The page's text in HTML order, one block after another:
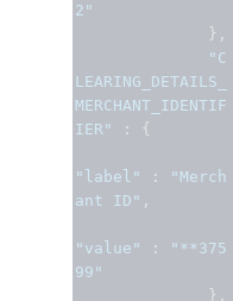
2"
},
"C
LEARING_DETAILS_
MERCHANT_IDENTIF
IER"
: {
"label" :
"Merch
ant ID" ,
"value" :
"**375
99"
},